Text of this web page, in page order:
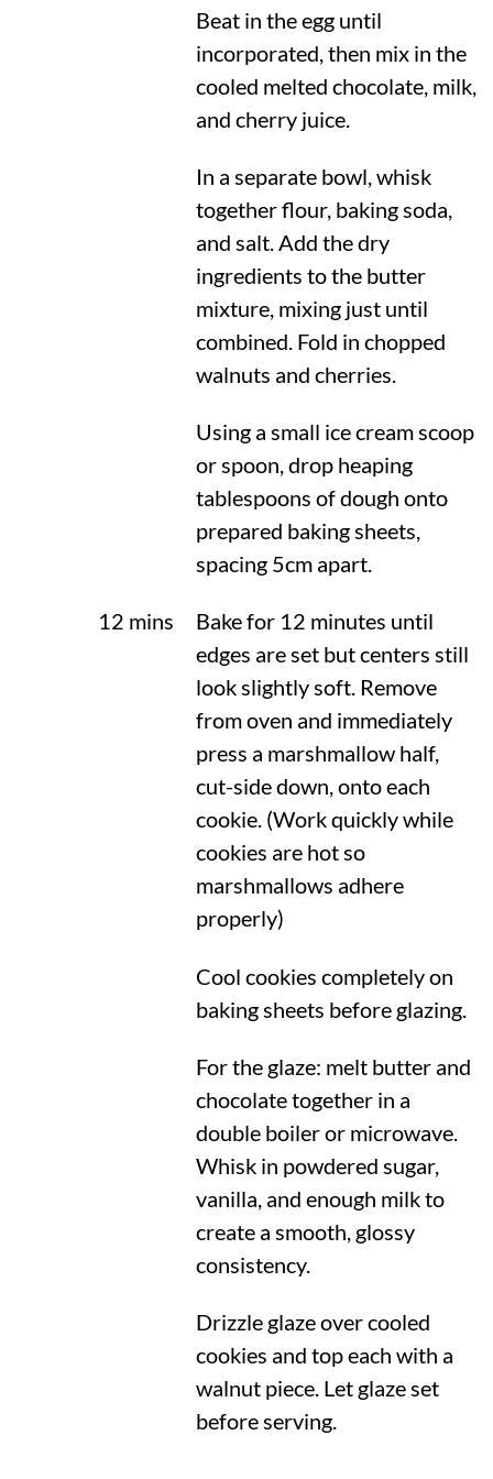
Beat in the egg until
incorporated, then mix in the
cooled melted chocolate, milk,
and cherry juice.
In a separate bowl, whisk
together flour, baking soda,
and salt. Add the dry
ingredients to the butter
mixture, mixing just until
combined. Fold in chopped
walnuts and cherries.
Using a small ice cream scoop
or spoon, drop heaping
tablespoons of dough onto
prepared baking sheets,
spacing 5cm apart.
12 mins
Bake for 12 minutes until
edges are set but centers still
look slightly soft. Remove
from oven and immediately
press a marshmallow half,
cut-side down, onto each
cookie. (Work quickly while
cookies are hot so
marshmallows adhere
properly)
Cool cookies completely on
baking sheets before glazing.
For the glaze: melt butter and
chocolate together in a
double boiler or microwave.
Whisk in powdered sugar,
vanilla, and enough milk to
create a smooth, glossy
consistency.
Drizzle glaze over cooled
cookies and top each with a
walnut piece. Let glaze set
before serving.